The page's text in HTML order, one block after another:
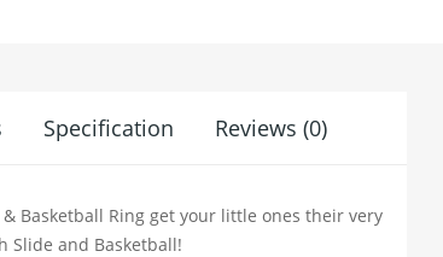
Specification Reviews (0)
& Basketball Ring get your little ones their very
Slide and Basketball!